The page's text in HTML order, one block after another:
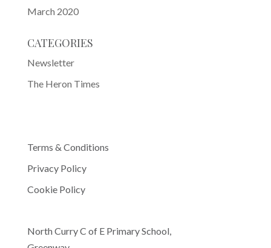
March 2020
CATEGORIES
Newsletter
The Heron Times
Terms & Conditions
Privacy Policy
Cookie Policy
North Curry C of E Primary School,